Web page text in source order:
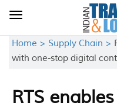
Toggle
Home > Supply Chain >
with one-stop digital
RTS